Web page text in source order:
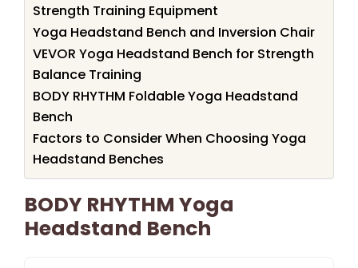
Strength Training Equipment
Yoga Headstand Bench and Inversion Chair
VEVOR Yoga Headstand Bench for Strength
Balance Training
BODY RHYTHM Foldable Yoga Headstand
Bench
Factors to Consider When Choosing Yoga
Headstand Benches
BODY RHYTHM Yoga
Headstand Bench